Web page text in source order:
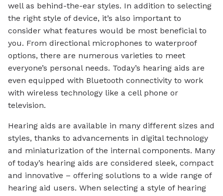
well as behind-the-ear styles. In addition to selecting
the right style of device, it’s also important to
consider what features would be most beneficial to
you. From directional microphones to waterproof
options, there are numerous varieties to meet
everyone’s personal needs. Today’s hearing aids are
even equipped with Bluetooth connectivity to work
with wireless technology like a cell phone or
television.
Hearing aids are available in many different sizes and
styles, thanks to advancements in digital technology
and miniaturization of the internal components. Many
of today’s hearing aids are considered sleek, compact
and innovative – offering solutions to a wide range of
hearing aid users. When selecting a style of hearing